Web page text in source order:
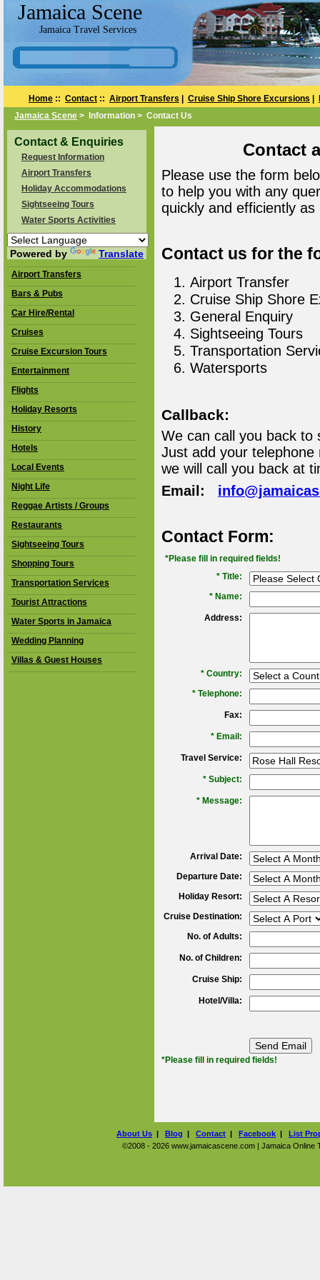
Jamaica Scene
Jamaica Travel Services
Home :: Contact :: Airport Transfers Cruise Ship Shore Excursions
Jamaica Scene > Information > Contact Us
Contact & Enquiries
Request Information
Airport Transfers
Holiday Accommodations
Sightseeing Tours
Water Sports Activities
Powered by Translate
Airport Transfers
Bars & Pubs
Car Hire/Rental
Cruises
Cruise Excursion Tours
Entertainment
Flights
Holiday Resorts
History
Hotels
Local Events
Night Life
Reggae Artists / Groups
Restaurants
Sightseeing Tours
Shopping Tours
Transportation Services
Tourist Attractions
Water Sports in Jamaica
Wedding Planning
Villas & Guest Houses
Contact
Please use the form
to help you with any
quickly and efficiently as
Contact us for the
Airport Transfer
Cruise Ship Shore
General Enquiry
Sightseeing Tours
Transportation
Watersports
Callback:
We can call you back to
Just add your
we will call you back at
Email:
Contact Form:
*Please fill in required fields!
* Title:
* Name:
Address:
* Country:
* Telephone:
Fax:
* Email:
Travel Service:
* Subject:
* Message:
Arrival Date:
Departure Date:
Holiday Resort:
Cruise Destination:
No. of Adults:
No. of Children:
Cruise Ship:
Hotel/Villa:
*Please fill in required fields!
About Us | Blog | Contact | Facebook | List
©2008 - 2026 www.jamaicascene.com | Jamaica